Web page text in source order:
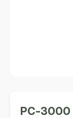
PC-3000